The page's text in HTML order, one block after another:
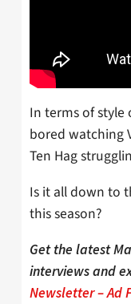
In terms of style
bored watching
Ten Hag
Is it all down to
this season?
Get the latest
interviews and
Newsletter – Ad